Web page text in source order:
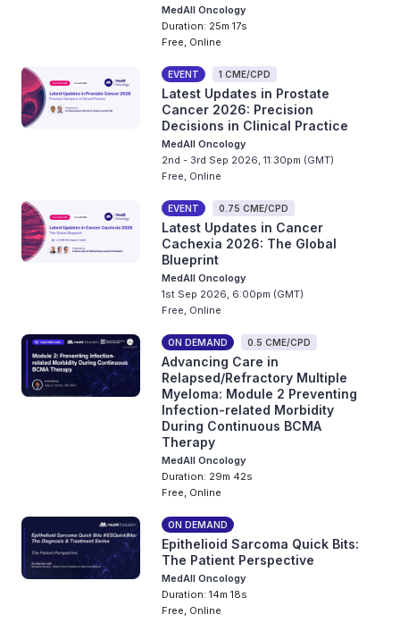
MedAll Oncology
Duration: 25m 17s
Free, Online
EVENT 1 CME/CPD
Latest Updates in Prostate
Cancer 2026: Precision
Decisions in Clinical Practice
MedAll Oncology
2nd - 3rd Sep 2026, 11:30pm (GMT)
Free, Online
EVENT 0.75 CME/CPD
Latest Updates in Cancer
Cachexia 2026: The Global
Blueprint
MedAll Oncology
1st Sep 2026, 6:00pm (GMT)
Free, Online
ON DEMAND 0.5 CME/CPD
Advancing Care in
Relapsed/Refractory Multiple
Myeloma: Module 2 Preventing
Infection-related Morbidity
During Continuous BCMA
Therapy
MedAll Oncology
Duration: 29m 42s
Free, Online
ON DEMAND
Epithelioid Sarcoma Quick Bits:
The Patient Perspective
MedAll Oncology
Duration: 14m 18s
Free, Online